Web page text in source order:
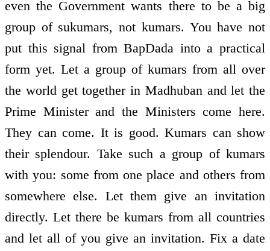
even the Government wants there to be a big
group of sukumars, not kumars. You have not
put this signal from BapDada into a practical
form yet. Let a group of kumars from all over
the world get together in Madhuban and let the
Prime Minister and the Ministers come here.
They can come. It is good. Kumars can show
their splendour. Take such a group of kumars
with you: some from one place and others from
somewhere else. Let them give an invitation
directly. Let there be kumars from all countries
and let all of you give an invitation. Fix a date